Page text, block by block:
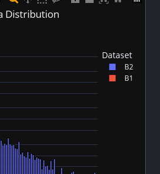
Dataset
B2
B1
Distribution